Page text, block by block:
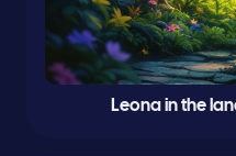
Leona in the